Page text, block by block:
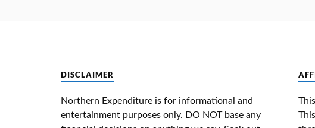
DISCLAIMER
Northern Expenditure is for informational and
entertainment purposes only. DO NOT base any